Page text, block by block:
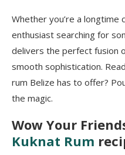
Whether you’re a longtime
enthusiast searching for
delivers the perfect fusion
smooth sophistication.
rum Belize has to offer?
the magic.
Wow Your
Kuknat Rum